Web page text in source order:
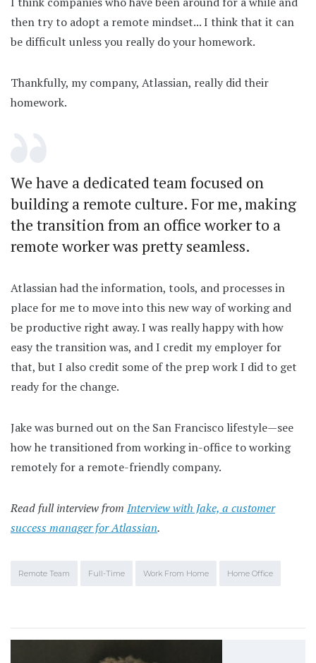
then try to adopt a remote mindset... I think that it can
be difficult unless you really do your homework.
Thankfully, my company, Atlassian, really did their
homework.
We have a dedicated team focused on
building a remote culture. For me, making
the transition from an office worker to a
remote worker was pretty seamless.
Atlassian had the information, tools, and processes in
place for me to move into this new way of working and
be productive right away. I was really happy with how
easy the transition was, and I credit my employer for
that, but I also credit some of the prep work I did to get
ready for the change.
Jake was burned out on the San Francisco lifestyle—see
how he transitioned from working in-office to working
remotely for a remote-friendly company.
Read full interview from Interview with Jake, a customer
success manager for Atlassian.
Remote Team Full-Time Work From Home Home Office